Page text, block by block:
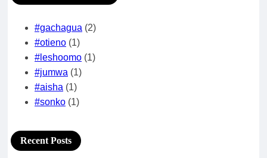
#gachagua (2)
#otieno (1)
#leshoomo (1)
#jumwa (1)
#aisha (1)
#sonko (1)
Recent Posts